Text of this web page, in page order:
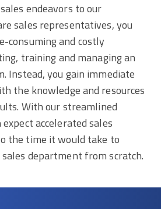
endeavors to our
sales representatives, you
consuming and costly
training and managing an
Instead, you gain immediate
the knowledge and resources
With our streamlined
accelerated sales
the time it would take to
department from scratch.